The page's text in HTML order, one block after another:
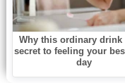
“Evening, Karen,” I
She looked tired but
What’s on your mind?”